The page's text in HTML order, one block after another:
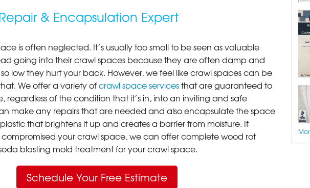
& Encapsulation Expert
is often neglected. It’s usually too small to be seen as valuable
going into their crawl spaces because they are often damp and
low they hurt your back. However, we feel like crawl spaces can be
We offer a variety ofcrawl space servicesthat are guaranteed to
regardless of the condition that it’s in, into an inviting and safe
make any repairs that are needed and also encapsulate the space
that brightens it up and creates a barrier from moisture. If
your crawl space, we can offer complete wood rot
blasting mold treatment for your crawl space.
Schedule Your Free Estimate